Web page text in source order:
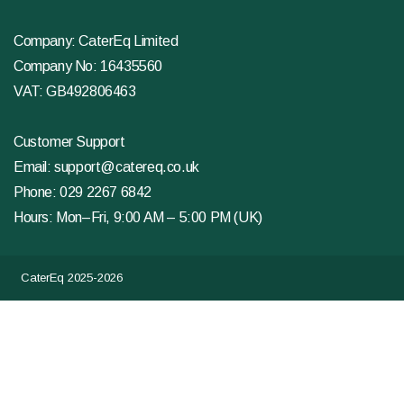
Company: CaterEq Limited
Company No: 16435560
VAT: GB492806463
Customer Support
Email:support@catereq.co.uk
Phone:029 2267 6842
Hours: Mon–Fri, 9:00 AM – 5:00 PM (UK)
CaterEq 2025-2026